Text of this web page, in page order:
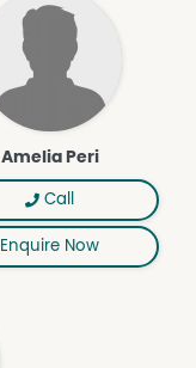
Amelia Peri
Call
Enquire Now